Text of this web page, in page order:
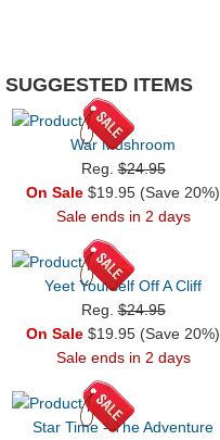
SUGGESTED ITEMS
War Mushroom
Reg.$24.95
On Sale $19.95 (Save 20%)
Sale ends in 2 days
Yeet Yourself Off A Cliff
Reg.$24.95
On Sale $19.95 (Save 20%)
Sale ends in 2 days
Star Time - The Adventure